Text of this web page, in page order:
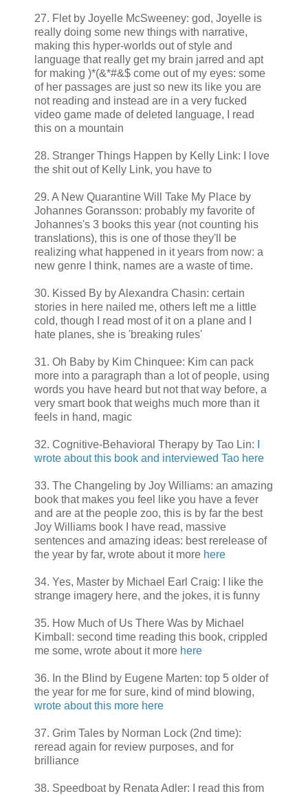
27. Flet by Joyelle McSweeney: god, Joyelle is
really doing some new things with narrative,
making this hyper-worlds out of style and
language that really get my brain jarred and apt
for making )*(&*#&$ come out of my eyes: some
of her passages are just so new its like you are
not reading and instead are in a very fucked
video game made of deleted language, I read
this on a mountain
28. Stranger Things Happen by Kelly Link: I love
the shit out of Kelly Link, you have to
29. A New Quarantine Will Take My Place by
Johannes Goransson: probably my favorite of
Johannes's 3 books this year (not counting his
translations), this is one of those they'll be
realizing what happened in it years from now: a
new genre I think, names are a waste of time.
30. Kissed By by Alexandra Chasin: certain
stories in here nailed me, others left me a little
cold, though I read most of it on a plane and I
hate planes, she is 'breaking rules'
31. Oh Baby by Kim Chinquee: Kim can pack
more into a paragraph than a lot of people, using
words you have heard but not that way before, a
very smart book that weighs much more than it
feels in hand, magic
32. Cognitive-Behavioral Therapy by Tao Lin:
wrote about this book and interviewed Tao here
33. The Changeling by Joy Williams: an amazing
book that makes you feel like you have a fever
and are at the people zoo, this is by far the best
Joy Williams book I have read, massive
sentences and amazing ideas: best rerelease of
the year by far, wrote about it more here
34. Yes, Master by Michael Earl Craig: I like the
strange imagery here, and the jokes, it is funny
35. How Much of Us There Was by Michael
Kimball: second time reading this book, crippled
me some, wrote about it more here
36. In the Blind by Eugene Marten: top 5 older of
the year for me for sure, kind of mind blowing,
wrote about this more here
37. Grim Tales by Norman Lock (2nd time):
reread again for review purposes, and for
brilliance
38. Speedboat by Renata Adler: I read this from